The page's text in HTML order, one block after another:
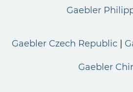
Gaebler
Gaebler Czech Republic
Gaebler